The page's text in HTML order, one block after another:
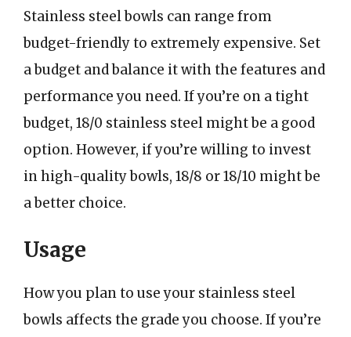
Stainless steel bowls can range from
budget-friendly to extremely expensive. Set
a budget and balance it with the features and
performance you need. If you’re on a tight
budget, 18/0 stainless steel might be a good
option. However, if you’re willing to invest
in high-quality bowls, 18/8 or 18/10 might be
a better choice.
Usage
How you plan to use your stainless steel
bowls affects the grade you choose. If you’re